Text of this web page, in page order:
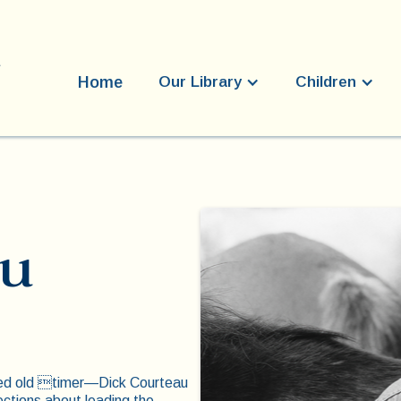
Home Our Library Children
old timer—Dick Courteau